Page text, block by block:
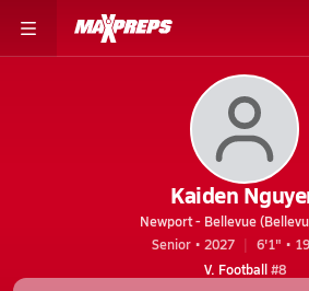
Kaiden
Newport - Bellevue
Senior • 2027
6'1" •
V. Football#8